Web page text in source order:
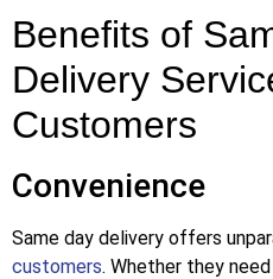
Benefits of
Delivery
Customers
Convenience
Same day delivery offers
customers. Whether they